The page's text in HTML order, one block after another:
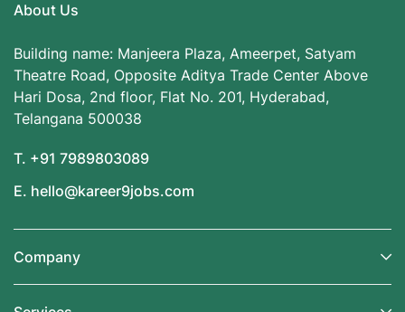
About Us
Building name: Manjeera Plaza, Ameerpet, Satyam
Theatre Road, Opposite Aditya Trade Center Above
Hari Dosa, 2nd floor, Flat No. 201, Hyderabad,
Telangana 500038
T. +91 7989803089
E. hello@kareer9jobs.com
Company